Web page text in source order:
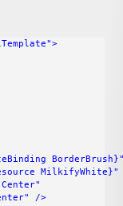
>
MilkifyWhite}"
/>